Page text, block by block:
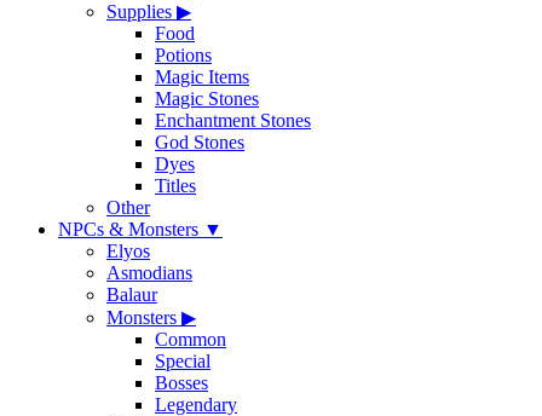
Supplies ▶
Food
Potions
Magic Items
Magic Stones
Enchantment Stones
God Stones
Dyes
Titles
Other
NPCs & Monsters ▼
Elyos
Asmodians
Balaur
Monsters ▶
Common
Special
Bosses
Legendary